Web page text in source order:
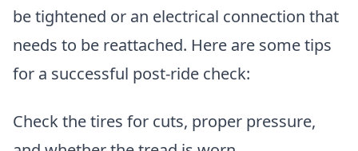
be tightened or an electrical connection that
needs to be reattached. Here are some tips
for a successful post-ride check:
Check the tires for cuts, proper pressure,